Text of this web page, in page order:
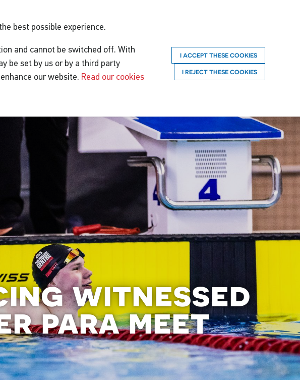
best possible experience.
and cannot be switched off. With
be set by us or by a third party
our website. Read our cookies
I ACCEPT THESE COOKIES
I REJECT THESE COOKIES
witnessed
para meet